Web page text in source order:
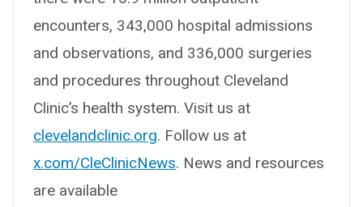
encounters, 343,000 hospital admissions
and observations, and 336,000 surgeries
and procedures throughout Cleveland
Clinic’s health system. Visit us at
clevelandclinic.org. Follow us at
x.com/CleClinicNews. News and resources
are available